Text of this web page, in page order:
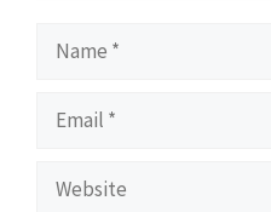
Name
Email
Website